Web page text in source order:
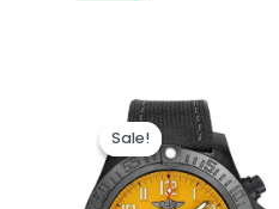
Sale!
Sale!
Original
price
was:
$300.00.
price
is:
$200.00.